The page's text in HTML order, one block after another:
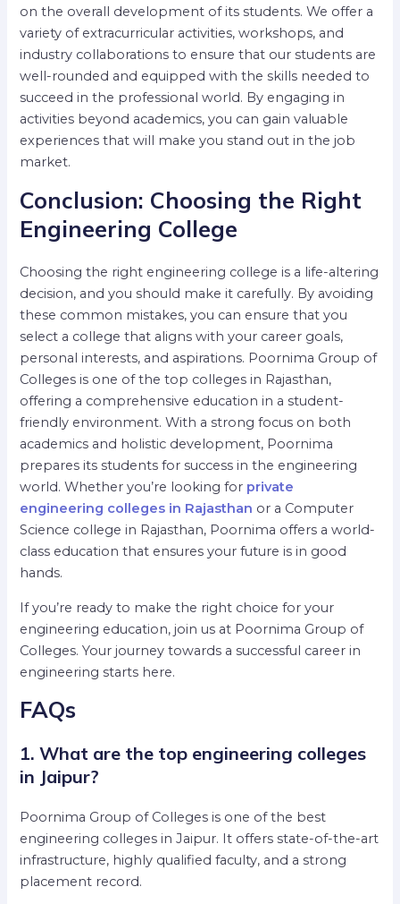
on the overall development of its students. We offer a
variety of extracurricular activities, workshops, and
industry collaborations to ensure that our students are
well-rounded and equipped with the skills needed to
succeed in the professional world. By engaging in
activities beyond academics, you can gain valuable
experiences that will make you stand out in the job
market.
Conclusion: Choosing the Right
Engineering College
Choosing the right engineering college is a life-altering
decision, and you should make it carefully. By avoiding
these common mistakes, you can ensure that you
select a college that aligns with your career goals,
personal interests, and aspirations. Poornima Group of
Colleges is one of the top colleges in Rajasthan,
offering a comprehensive education in a student-
friendly environment.With a strong focus on both
academics and holistic development, Poornima
prepares its students for success in the engineering
world. Whether you’re looking for private
engineering colleges in Rajasthan or a Computer
Science college in Rajasthan, Poornima offers a world-
class education that ensures your future is in good
hands.
If you’re ready to make the right choice for your
engineering education, join us at Poornima Group of
Colleges. Your journey towards a successful career in
engineering starts here.
FAQs
1. What are the top engineering colleges
in Jaipur?
Poornima Group of Colleges is one of the best
engineering colleges in Jaipur. It offers state-of-the-art
infrastructure, highly qualified faculty, and a strong
placement record.